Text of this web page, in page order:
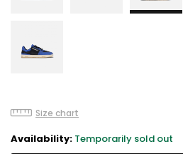
Size chart
Availability: Temporarily sold out